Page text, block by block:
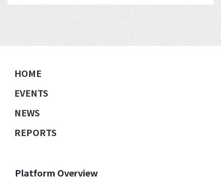
HOME
EVENTS
NEWS
REPORTS
Platform Overview